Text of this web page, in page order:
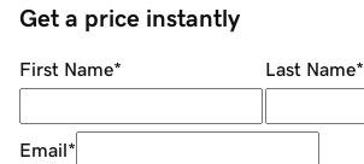
Get a price instantly
First Name* Last Name*
Email*